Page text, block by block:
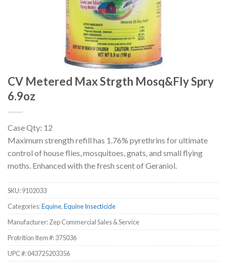
CV Metered Max Strgth Mosq&Fly Spry
6.9oz
Case Qty: 12
Maximum strength refill has 1.76% pyrethrins for ultimate
control of house flies, mosquitoes, gnats, and small flying
moths. Enhanced with the fresh scent of Geraniol.
SKU:9102033
Categories:Equine,Equine Insecticide
Manufacturer: Zep Commercial Sales & Service
Protrition Item #:375036
UPC #:043725203356